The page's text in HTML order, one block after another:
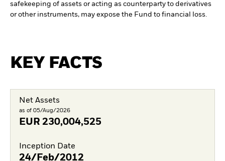
safekeeping of assets or acting as counterparty to derivatives
or other instruments, may expose the Fund to financial loss.
KEY FACTS
Net Assets
as of 05/Aug/2026
EUR 230,004,525
Inception Date
24/Feb/2012